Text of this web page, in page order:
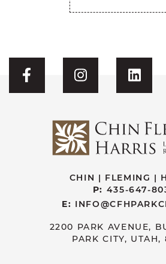
Visit CFH'sVisit CFH's
CHIN | FLEMING |
P: 435-647-
E:
2200 PARK AVENUE,
PARK CITY, UTAH,